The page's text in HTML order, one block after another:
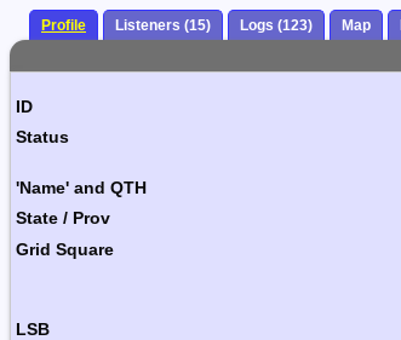
Profile Listeners (15) Logs (123) Map
ID
Status
'Name' and QTH
State / Prov
Grid Square
LSB